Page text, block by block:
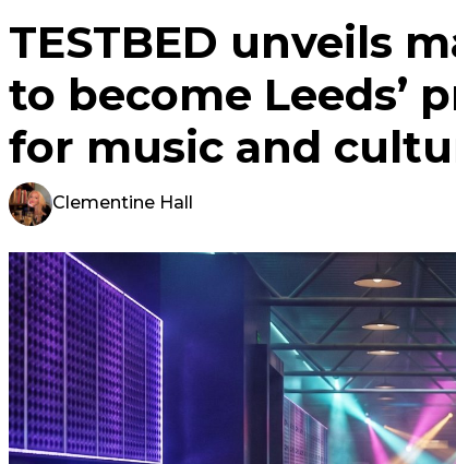
TESTBED unveils
to become Leeds’
for music and
Clementine Hall